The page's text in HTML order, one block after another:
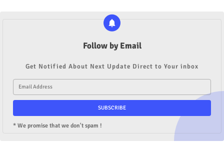
Follow by Email
Get Notified About Next Update Direct to Your inbox
* We promise that we don't spam !